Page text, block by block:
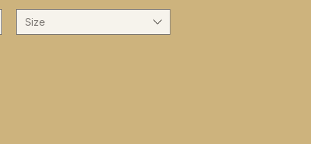
Size